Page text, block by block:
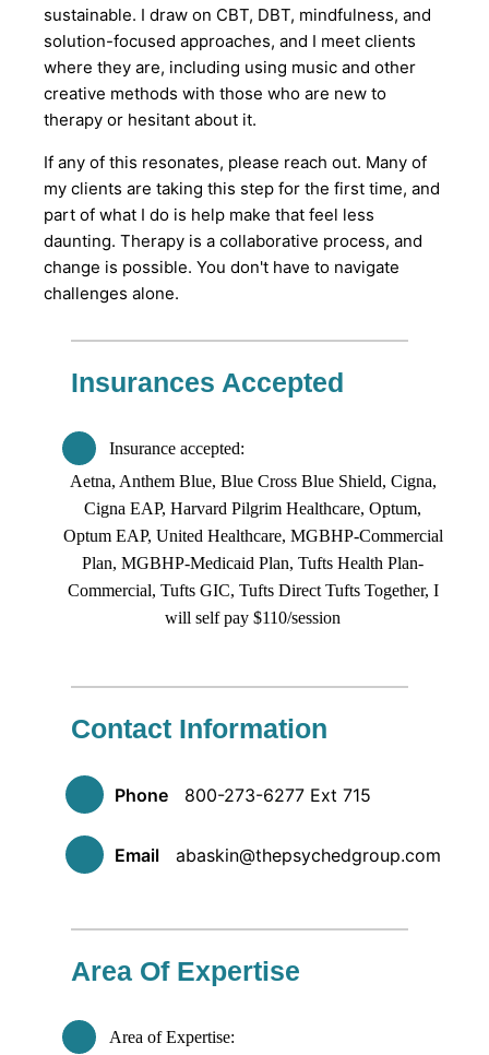
sustainable. I draw on CBT, DBT, mindfulness, and
solution-focused approaches, and I meet clients
where they are, including using music and other
creative methods with those who are new to
therapy or hesitant about it.
If any of this resonates, please reach out. Many of
my clients are taking this step for the first time, and
part of what I do is help make that feel less
daunting. Therapy is a collaborative process, and
change is possible. You don't have to navigate
challenges alone.
Insurances Accepted
Insurance accepted
Aetna, Anthem Blue, Blue Cross Blue Shield, Cigna,
Cigna EAP, Harvard Pilgrim Healthcare, Optum,
Optum EAP, United Healthcare, MGBHP-Commercial
Plan, MGBHP-Medicaid Plan, Tufts Health Plan-
Commercial, Tufts GIC, Tufts Direct Tufts Together, I
will self pay $110/session
Contact Information
Phone 800-273-6277 Ext 715
Email abaskin@thepsychedgroup.com
Area Of Expertise
Area of Expertise